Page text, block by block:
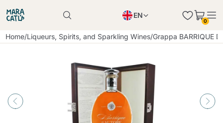
EN
PL
DE
0
Home/Liqueurs, Spirits, and Sparkling Wines/Grappa BARRIQUE
Product successfully added to the cart
Product successfully added to the cart
Continue shopping
Continue shopping
Add minimum allowed quantity
Continue shopping